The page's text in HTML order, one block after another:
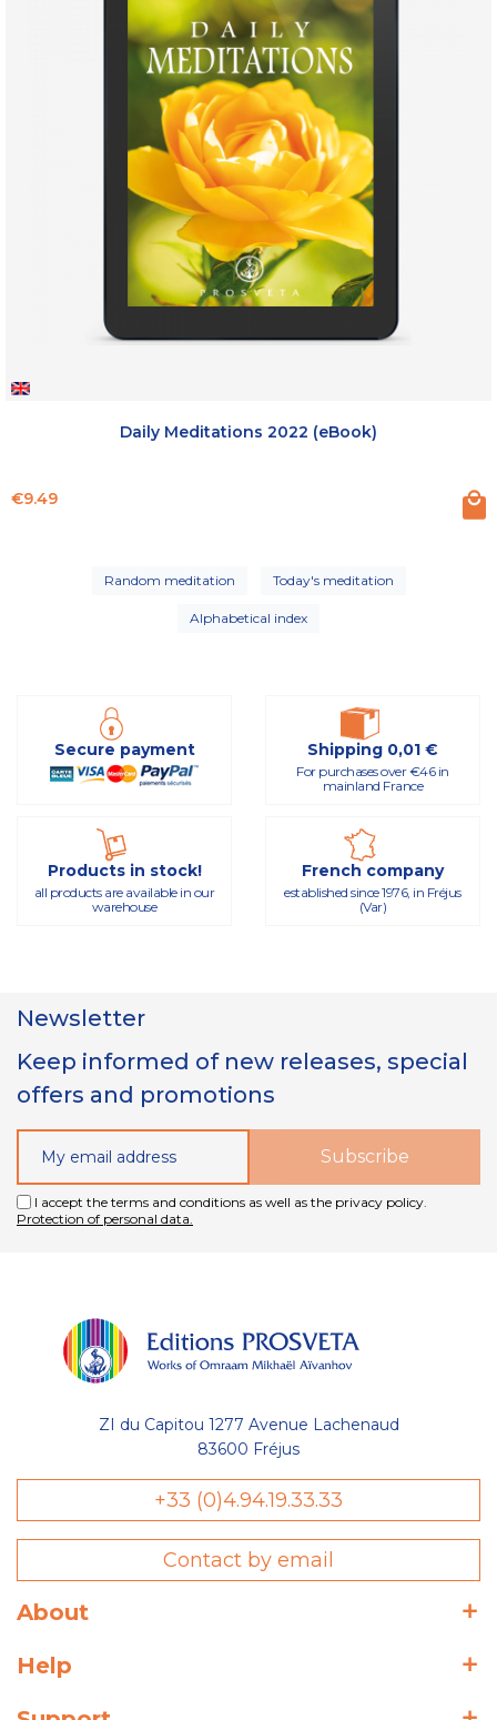
Daily Meditations 2022 (eBook)
Price
€9.49
Random meditation Today's meditation
Alphabetical index
Secure payment Shipping 0,01 €
For purchases over €46 in
mainland France
Products in stock!
all products are available in our
warehouse
French company
established since 1976, in Fréjus
(Var)
Newsletter
Keep informed of new releases, special
offers and promotions
I accept the terms and conditions as well as the privacy policy.
Protection of personal data.
ZI du Capitou 1277 Avenue Lachenaud
83600 Fréjus
+33 (0)4.94.19.33.33
Contact by email
About
Help